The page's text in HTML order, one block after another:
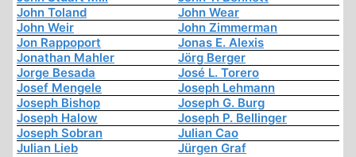
John Toland
John Wear
John Weir
John Zimmerman
Jon Rappoport
Jonas E. Alexis
Jonathan Mahler
Jörg Berger
Jorge Besada
José L. Torero
Josef Mengele
Joseph Lehmann
Joseph Bishop
Joseph G. Burg
Joseph Halow
Joseph P. Bellinger
Joseph Sobran
Julian Cao
Julian Lieb
Jürgen Graf